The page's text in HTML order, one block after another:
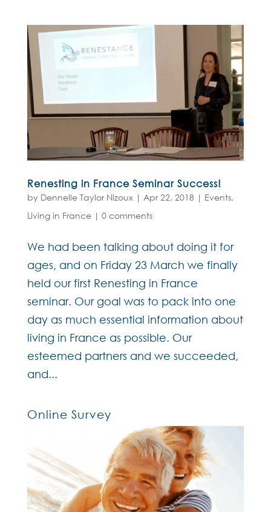
Renesting in France Seminar Success!
by Dennelle Taylor Nizoux | Apr 22, 2018| Events,
Living in France| 0 comments
We had been talking about doing it for
ages, and on Friday 23 March we finally
held our first Renesting in France
seminar. Our goal was to pack into one
day as much essential information about
living in France as possible. Our
esteemed partners and we succeeded,
and...
Online Survey